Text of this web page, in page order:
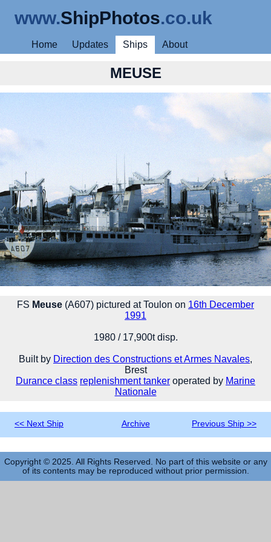
www.ShipPhotos.co.uk
Home Updates Ships About
MEUSE
FS Meuse (A607) pictured at Toulon on 16th December
1991
1980 / 17,900t disp.
Built by Direction des Constructions et Armes Navales,
Brest
Durance class replenishment tanker operated by Marine
Nationale
<< Next Ship Archive Previous Ship >>
Copyright © 2025. All Rights Reserved. No part of this website or any
of its contents may be reproduced without prior permission.